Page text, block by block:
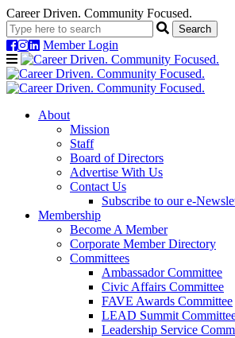
Career Driven. Community Focused.
Member Login
Navigation
About
Mission
Staff
Board of Directors
Advertise With Us
Contact Us
Subscribe to our e-
Membership
Become A Member
Corporate Member Directory
Committees
Ambassador Committee
Civic Affairs Committee
FAVE Awards Committee
LEAD Summit
Leadership Service